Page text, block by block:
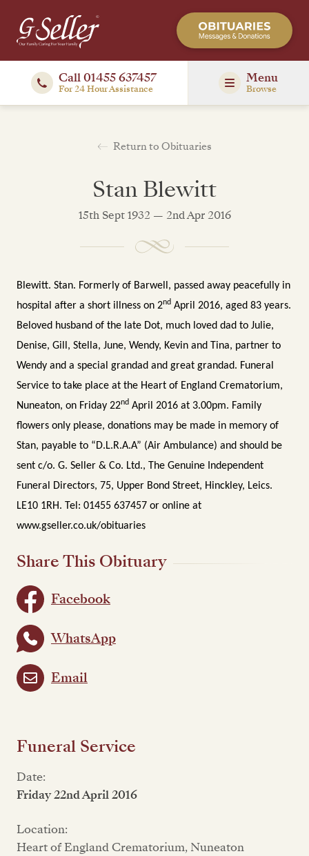
Call 01455 637457
For 24 Hour Assistance
Menu
Browse
Return to Obituaries
Stan Blewitt
15th Sept 1932 — 2nd Apr 2016
Blewitt. Stan. Formerly of Barwell, passed away peacefully in
hospital after a short illness on 2nd April 2016, aged 83 years.
Beloved husband of the late Dot, much loved dad to Julie,
Denise, Gill, Stella, June, Wendy, Kevin and Tina, partner to
Wendy and a special grandad and great grandad. Funeral
Service to take place at the Heart of England Crematorium,
Nuneaton, on Friday 22nd April 2016 at 3.00pm. Family
flowers only please, donations may be made in memory of
Stan, payable to “D.L.R.A.A” (Air Ambulance) and should be
sent c/o. G. Seller & Co. Ltd., The Genuine Independent
Funeral Directors, 75, Upper Bond Street, Hinckley, Leics.
LE10 1RH. Tel: 01455 637457 or online at
www.gseller.co.uk/obituaries
Share This Obituary
Facebook
WhatsApp
Email
Funeral Service
Date:
Friday 22nd April 2016
Location:
Heart of England Crematorium, Nuneaton